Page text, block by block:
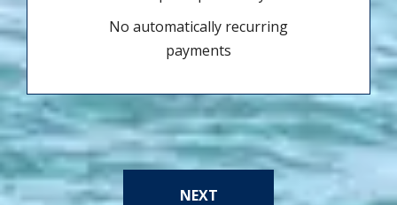
No automatically recurring
payments
NEXT